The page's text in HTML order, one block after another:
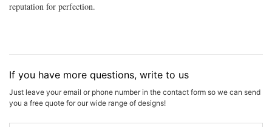
reputation for perfection.
If you have more questions, write to us
Just leave your email or phone number in the contact form so we can send
you a free quote for our wide range of designs!